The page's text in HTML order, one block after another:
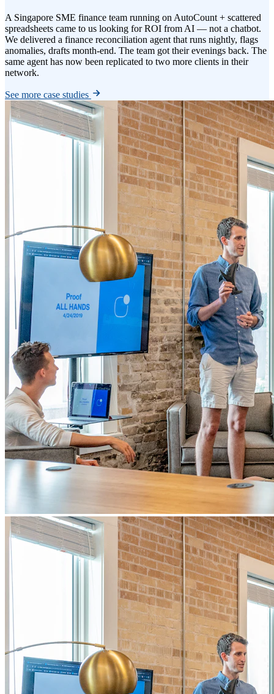
A Singapore SME finance team running on AutoCount + scattered
spreadsheets came to us looking for ROI from AI — not a chatbot.
We delivered a finance reconciliation agent that runs nightly, flags
anomalies, drafts month-end. The team got their evenings back. The
same agent has now been replicated to two more clients in their
network.
See more case studies